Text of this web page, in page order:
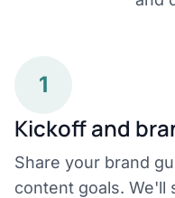
1
Kickoff and
Share your brand
content goals. We'll